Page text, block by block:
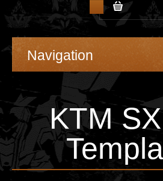
$0.00
Navigation
KTM